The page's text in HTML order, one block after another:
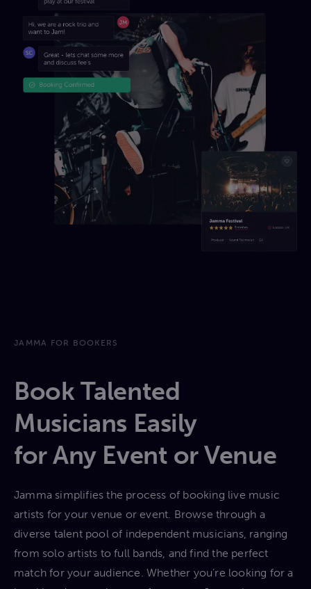
JAMMA FOR BOOKERS
Book Talented
Musicians Easily
for Any Event or Venue
Jamma simplifies the process of booking live music
artists for your venue or event. Browse through a
diverse talent pool of independent musicians, ranging
from solo artists to full bands, and find the perfect
match for your audience. Whether you’re looking for a